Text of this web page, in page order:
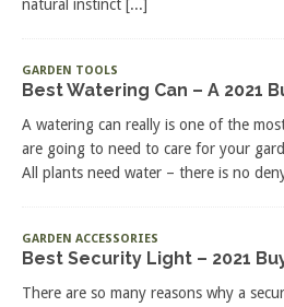
natural instinct [...]
GARDEN TOOLS
Best Watering Can – A 2021
A watering can really is one of the
are going to need to care for your
All plants need water – there is no
GARDEN ACCESSORIES
Best Security Light – 2021
There are so many reasons why a